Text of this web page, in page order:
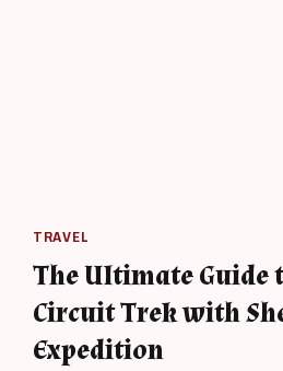
TRAVEL
The Ultimate Guide
Circuit Trek with
Expedition